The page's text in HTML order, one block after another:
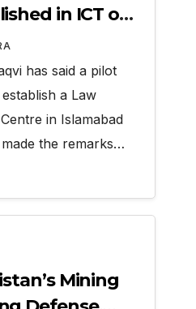
in ICT on
has said a pilot
a Law
in Islamabad
the remarks…
Mining